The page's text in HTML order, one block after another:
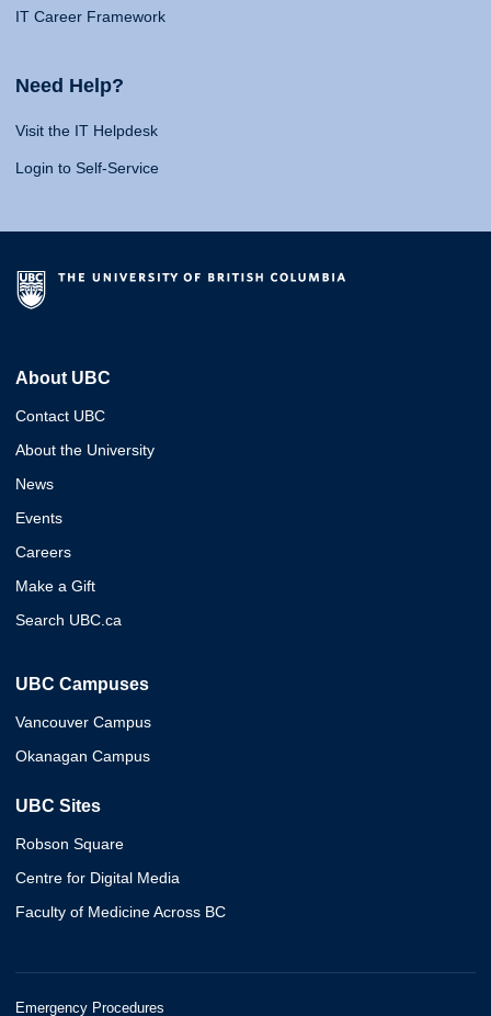
IT Career Framework
Need Help?
Visit the IT Helpdesk
Login to Self-Service
About UBC
Contact UBC
About the University
News
Events
Careers
Make a Gift
Search UBC.ca
UBC Campuses
Vancouver Campus
Okanagan Campus
UBC Sites
Robson Square
Centre for Digital Media
Faculty of Medicine Across BC
Emergency Procedures